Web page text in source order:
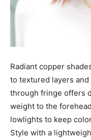
Radiant copper
to textured layers
through fringe offers
weight to the
lowlights to keep
Style with a